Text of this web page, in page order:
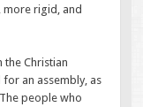
rigid, and
the Christian
an assembly, as
The people who